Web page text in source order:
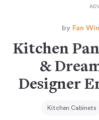
by Fan
Kitchen
&
Designer
Kitchen Cabinets